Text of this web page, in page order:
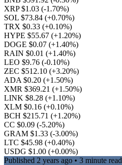
XRP $1.03 (-1.70%)
SOL $73.84 (+0.70%)
TRX $0.33 (+0.10%)
HYPE $55.67 (+1.20%)
DOGE $0.07 (+1.40%)
RAIN $0.01 (+1.40%)
LEO $9.76 (-0.10%)
ZEC $512.10 (+3.20%)
ADA $0.20 (+1.50%)
XMR $369.21 (+1.50%)
LINK $8.28 (+1.10%)
XLM $0.16 (+0.10%)
BCH $215.71 (+1.20%)
CC $0.09 (-5.20%)
GRAM $1.33 (-3.00%)
LTC $45.98 (+0.40%)
USDG $1.00 (+0.00%)
Published 2 years ago • 3 minute read